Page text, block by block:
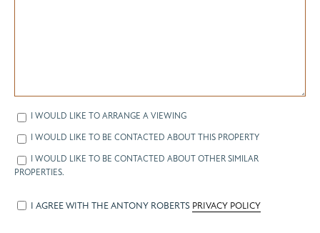
I WOULD LIKE TO ARRANGE A VIEWING
I WOULD LIKE TO BE CONTACTED ABOUT THIS PROPERTY
I WOULD LIKE TO BE CONTACTED ABOUT OTHER SIMILAR
PROPERTIES.
I AGREE WITH THE ANTONY ROBERTS PRIVACY POLICY